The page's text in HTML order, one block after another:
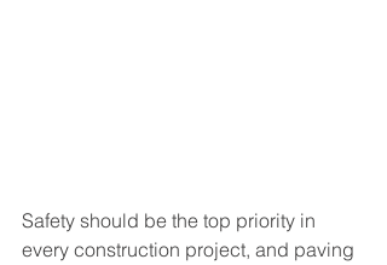
Safety should be the top priority in
every construction project, and paving